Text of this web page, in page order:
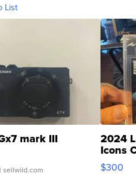
List
mark III
| sellwild.com
2024
Icons
SSP
$300